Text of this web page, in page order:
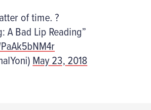
of time. ?
A Bad Lip Reading”
May 23, 2018